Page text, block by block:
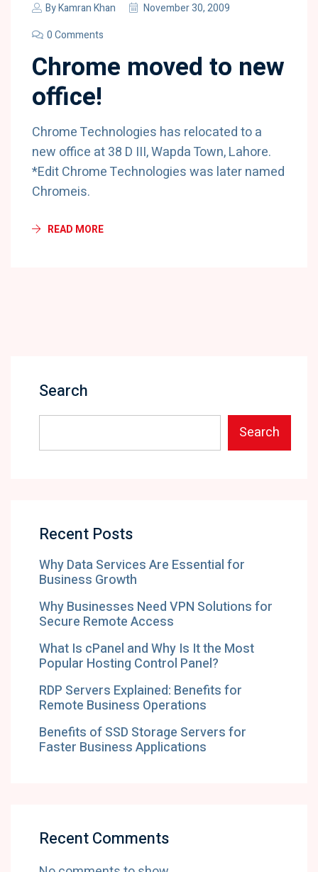
ByKamran Khan
November 30, 2009
0 Comments
Chrome moved to new
office!
Chrome Technologies has relocated to a
new office at 38 D III, Wapda Town, Lahore.
*Edit Chrome Technologies was later named
Chromeis.
READ MORE
Search
Search
Recent Posts
Why Data Services Are Essential for
Business Growth
Why Businesses Need VPN Solutions for
Secure Remote Access
What Is cPanel and Why Is It the Most
Popular Hosting Control Panel?
RDP Servers Explained: Benefits for
Remote Business Operations
Benefits of SSD Storage Servers for
Faster Business Applications
Recent Comments